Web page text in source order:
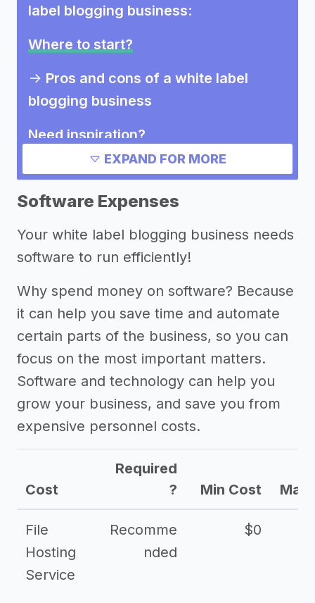
label blogging business:
Where to start?
-> Pros and cons of a white label
blogging business
Need inspiration?
Other resources
EXPAND FOR MORE
Software Expenses
Your white label blogging business needs
software to run efficiently!
Why spend money on software? Because
it can help you save time and automate
certain parts of the business, so you can
focus on the most important matters.
Software and technology can help you
grow your business, and save you from
expensive personnel costs.
Cost
Required
?
Min Cost Max
File
Hosting
Service
Recomme
nded
$0